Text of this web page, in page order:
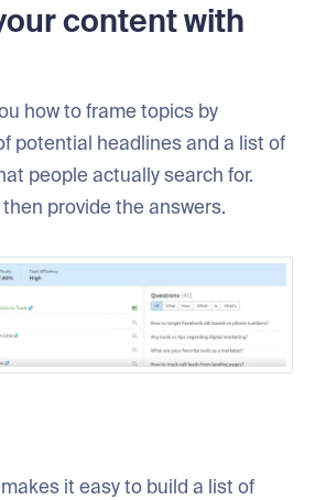
content with
how to frame topics by
potential headlines and a list of
people actually search for.
provide the answers.
it easy to build a list of